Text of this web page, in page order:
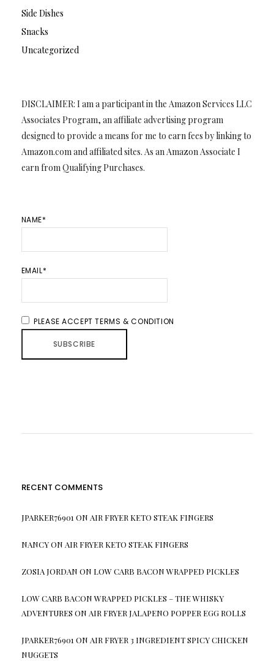
Side Dishes
Snacks
Uncategorized
DISCLAIMER: I am a participant in the Amazon Services LLC
Associates Program, an affiliate advertising program
designed to provide a means for me to earn fees by linking to
Amazon.com and affiliated sites. As an Amazon Associate I
earn from Qualifying Purchases.
NAME*
EMAIL*
PLEASE ACCEPT TERMS & CONDITION
RECENT COMMENTS
JPARKER76901 ON AIR FRYER KETO STEAK FINGERS
NANCYON AIR FRYER KETO STEAK FINGERS
ZOSIA JORDAN ON LOW CARB BACON WRAPPED PICKLES
LOW CARB BACON WRAPPED PICKLES – THE WHISKY
ADVENTURES ON AIR FRYER JALAPENO POPPER EGG ROLLS
JPARKER76901 ON AIR FRYER 3 INGREDIENT SPICY CHICKEN
NUGGETS